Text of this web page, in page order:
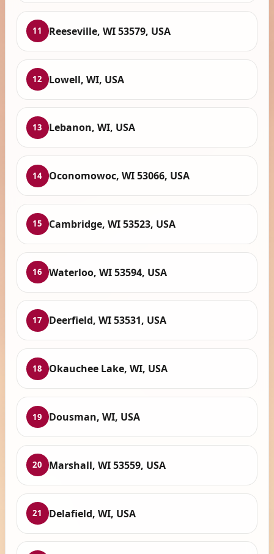
11 Reeseville, WI 53579, USA
12 Lowell, WI, USA
13 Lebanon, WI, USA
14 Oconomowoc, WI 53066, USA
15 Cambridge, WI 53523, USA
16 Waterloo, WI 53594, USA
17 Deerfield, WI 53531, USA
18 Okauchee Lake, WI, USA
19 Dousman, WI, USA
20 Marshall, WI 53559, USA
21 Delafield, WI, USA